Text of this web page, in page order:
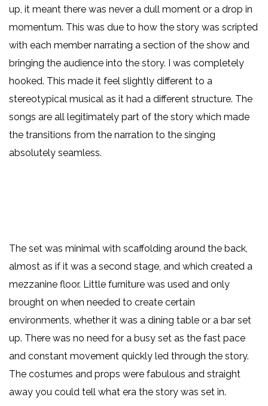
up, it meant there was never a dull moment or a drop in
momentum. This was due to how the story was scripted
with each member narrating a section of the show and
bringing the audience into the story. I was completely
hooked. This made it feel slightly different to a
stereotypical musical as it had a different structure. The
songs are all legitimately part of the story which made
the transitions from the narration to the singing
absolutely seamless.
The set was minimal with scaffolding around the back,
almost as if it was a second stage, and which created a
mezzanine floor. Little furniture was used and only
brought on when needed to create certain
environments, whether it was a dining table or a bar set
up. There was no need for a busy set as the fast pace
and constant movement quickly led through the story.
The costumes and props were fabulous and straight
away you could tell what era the story was set in.